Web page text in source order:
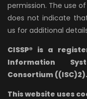
permission. The use
does not indicate
us for additional
CISSP® is a
Information
Consortium ((ISC)2).
This website uses